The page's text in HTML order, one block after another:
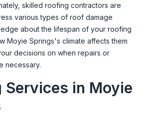
skilled roofing contractors are
various types of roof damage
about the lifespan of your roofing
Moyie Springs's climate affects them
decisions on when repairs or
necessary.
Services in Moyie